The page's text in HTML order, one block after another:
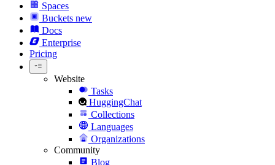
Spaces
Buckets new
Docs
Enterprise
Pricing
Website
Tasks
HuggingChat
Collections
Languages
Organizations
Community
Blog